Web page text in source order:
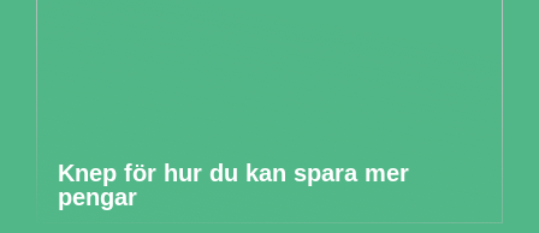
Knep för hur du kan spara mer
pengar